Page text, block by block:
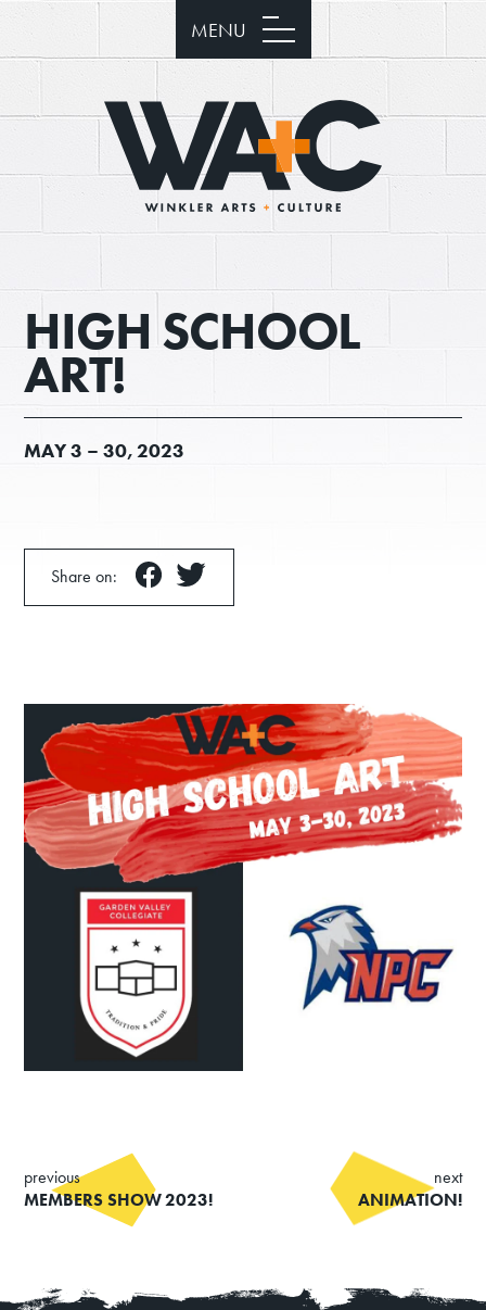
MENU
Donate
Events, Classes, & Camps
Summer Art Camp at WAC!
Get Involved
About Contact
HIGH SCHOOL
ART!
MAY3 – 30, 2023
Share on:
previous
MEMBERS SHOW 2023!
next
ANIMATION!